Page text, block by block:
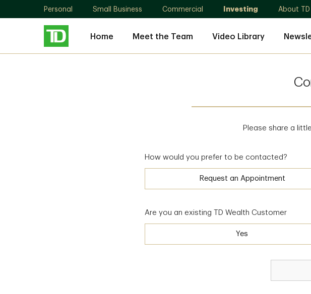
Personal Small Business Commercial Investing About TD
Home Meet the Team Video Library
Please share a
How would you prefer to be contacted?
Request an Appointment
Are you an existing TD Wealth Customer
Yes